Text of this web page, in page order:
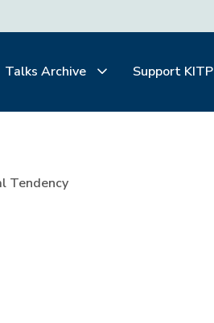
Talks Archive Support KITP
Tendency